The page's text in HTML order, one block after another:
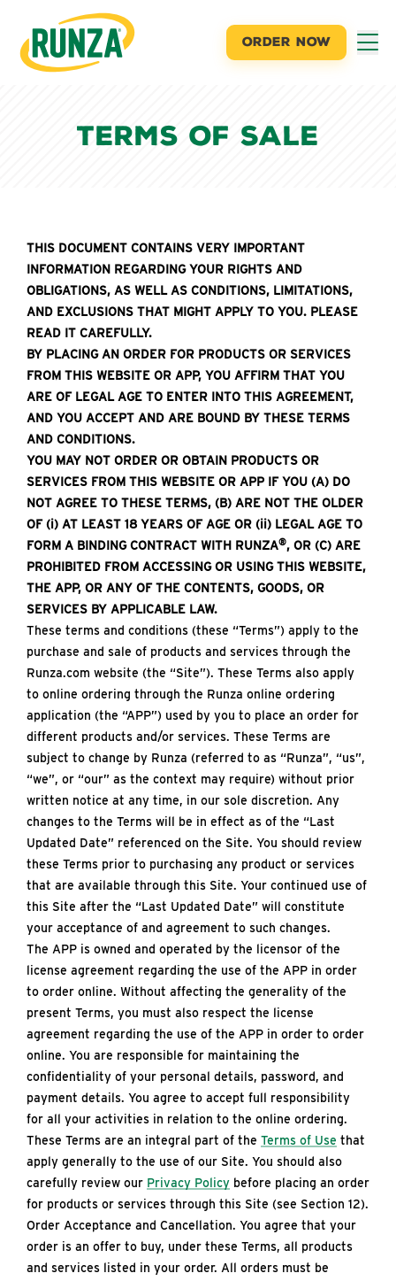
Runza®
ORDER NOW
Terms of Sale
THIS DOCUMENT CONTAINS VERY IMPORTANT
INFORMATION REGARDING YOUR RIGHTS AND
OBLIGATIONS, AS WELL AS CONDITIONS, LIMITATIONS,
AND EXCLUSIONS THAT MIGHT APPLY TO YOU. PLEASE
READ IT CAREFULLY.
BY PLACING AN ORDER FOR PRODUCTS OR SERVICES
FROM THIS WEBSITE OR APP, YOU AFFIRM THAT YOU
ARE OF LEGAL AGE TO ENTER INTO THIS AGREEMENT,
AND YOU ACCEPT AND ARE BOUND BY THESE TERMS
AND CONDITIONS.
YOU MAY NOT ORDER OR OBTAIN PRODUCTS OR
SERVICES FROM THIS WEBSITE OR APP IF YOU (A) DO
NOT AGREE TO THESE TERMS, (B) ARE NOT THE OLDER
OF (i) AT LEAST 18 YEARS OF AGE OR (ii) LEGAL AGE TO
FORM A BINDING CONTRACT WITH RUNZA®, OR (C) ARE
PROHIBITED FROM ACCESSING OR USING THIS WEBSITE,
THE APP, OR ANY OF THE CONTENTS, GOODS, OR
SERVICES BY APPLICABLE LAW.
These terms and conditions (these “Terms”) apply to the
purchase and sale of products and services through the
Runza.com website (the “Site”). These Terms also apply
to online ordering through the Runza online ordering
application (the “APP”) used by you to place an order for
different products and/or services. These Terms are
subject to change by Runza (referred to as “Runza”, “us”,
“we”, or “our” as the context may require) without prior
written notice at any time, in our sole discretion. Any
changes to the Terms will be in effect as of the “Last
Updated Date” referenced on the Site. You should review
these Terms prior to purchasing any product or services
that are available through this Site. Your continued use of
this Site after the “Last Updated Date” will constitute
your acceptance of and agreement to such changes.
The APP is owned and operated by the licensor of the
license agreement regarding the use of the APP in order
to order online. Without affecting the generality of the
present Terms, you must also respect the license
agreement regarding the use of the APP in order to order
online. You are responsible for maintaining the
confidentiality of your personal details, password, and
payment details. You agree to accept full responsibility
for all your activities in relation to the online ordering.
These Terms are an integral part of the Terms of Use that
apply generally to the use of our Site. You should also
carefully review our Privacy Policy before placing an order
for products or services through this Site (see Section 12).
Order Acceptance and Cancellation. You agree that your
order is an offer to buy, under these Terms, all products
and services listed in your order. All orders must be